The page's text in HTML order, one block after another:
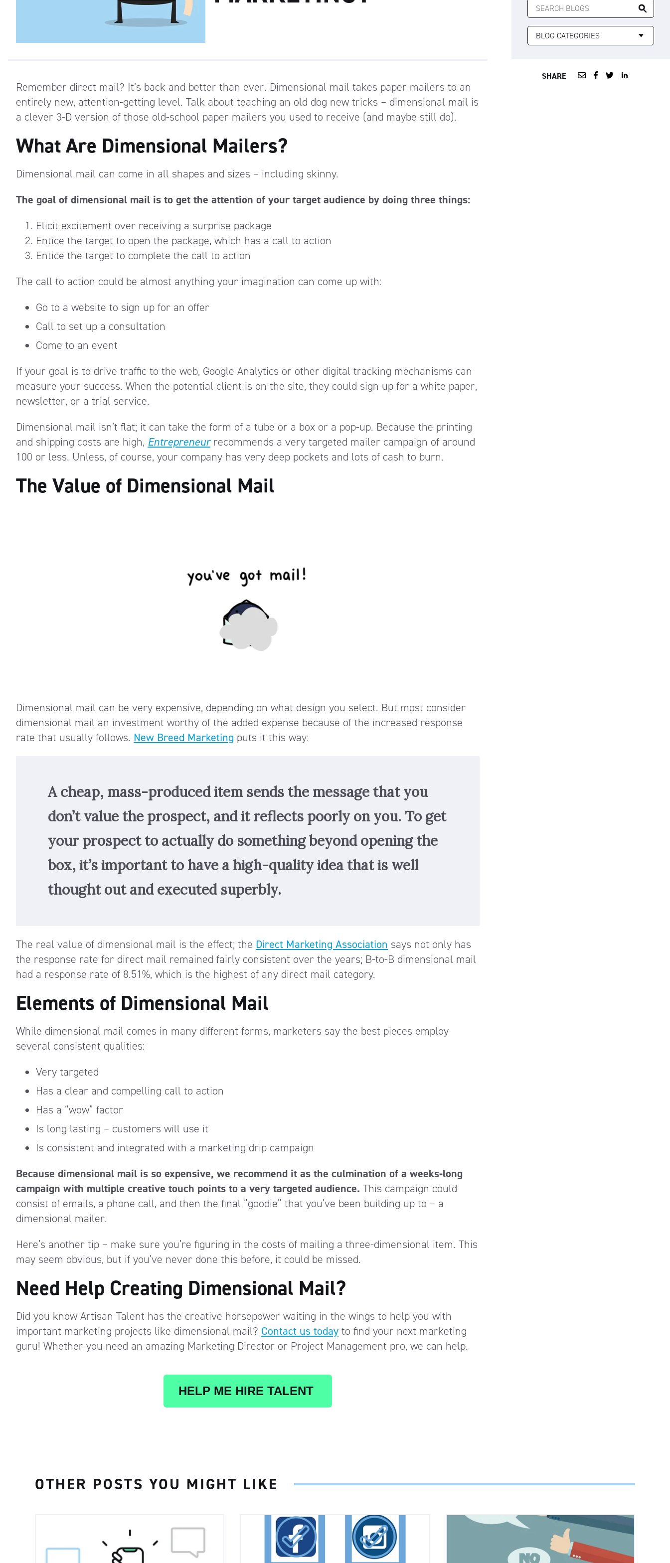
Remember direct mail? It’s back and better than ever. Dimensional mail takes paper mailers to an
entirely new, attention-getting level. Talk about teaching an old dog new tricks – dimensional mail is
a clever 3-D version of those old-school paper mailers you used to receive (and maybe still do).
What Are Dimensional Mailers?
Dimensional mail can come in all shapes and sizes – including skinny.
The goal of dimensional mail is to get the attention of your target audience by doing three things:
Elicit excitement over receiving a surprise package
Entice the target to open the package, which has a call to action
Entice the target to complete the call to action
The call to action could be almost anything your imagination can come up with:
Go to a website to sign up for an offer
Call to set up a consultation
Come to an event
If your goal is to drive traffic to the web, Google Analytics or other digital tracking mechanisms can
measure your success. When the potential client is on the site, they could sign up for a white paper,
newsletter, or a trial service.
Dimensional mail isn’t flat; it can take the form of a tube or a box or a pop-up. Because the printing
and shipping costs are high, Entrepreneur recommends a very targeted mailer campaign of around
100 or less. Unless, of course, your company has very deep pockets and lots of cash to burn.
The Value of Dimensional Mail
Dimensional mail can be very expensive, depending on what design you select. But most consider
dimensional mail an investment worthy of the added expense because of the increased response
rate that usually follows. New Breed Marketing puts it this way:
A cheap, mass-produced item sends the message that you
don’t value the prospect, and it reflects poorly on you. To get
your prospect to actually do something beyond opening the
box, it’s important to have a high-quality idea that is well
thought out and executed superbly.
The real value of dimensional mail is the effect; the Direct Marketing Association says not only has
the response rate for direct mail remained fairly consistent over the years; B-to-B dimensional mail
had a response rate of 8.51%, which is the highest of any direct mail category.
Elements of Dimensional Mail
While dimensional mail comes in many different forms, marketers say the best pieces employ
several consistent qualities:
Very targeted
Has a clear and compelling call to action
Has a “wow” factor
Is long lasting – customers will use it
Is consistent and integrated with a marketing drip campaign
Because dimensional mail is so expensive, we recommend it as the culmination of a weeks-long
campaign with multiple creative touch points to a very targeted audience. This campaign could
consist of emails, a phone call, and then the final “goodie” that you’ve been building up to – a
dimensional mailer.
Here’s another tip – make sure you’re figuring in the costs of mailing a three-dimensional item. This
may seem obvious, but if you’ve never done this before, it could be missed.
Need Help Creating Dimensional Mail?
Did you know Artisan Talent has the creative horsepower waiting in the wings to help you with
important marketing projects like dimensional mail? Contact us today to find your next marketing
guru! Whether you need an amazing Marketing Director or Project Management pro, we can help.
HELP ME HIRE TALENT
FOR:
SHARE
OTHER POSTS YOU MIGHT LIKE